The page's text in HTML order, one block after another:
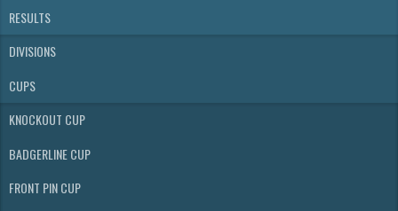
RESULTS
DIVISIONS
CUPS
KNOCKOUT CUP
BADGERLINE CUP
FRONT PIN CUP